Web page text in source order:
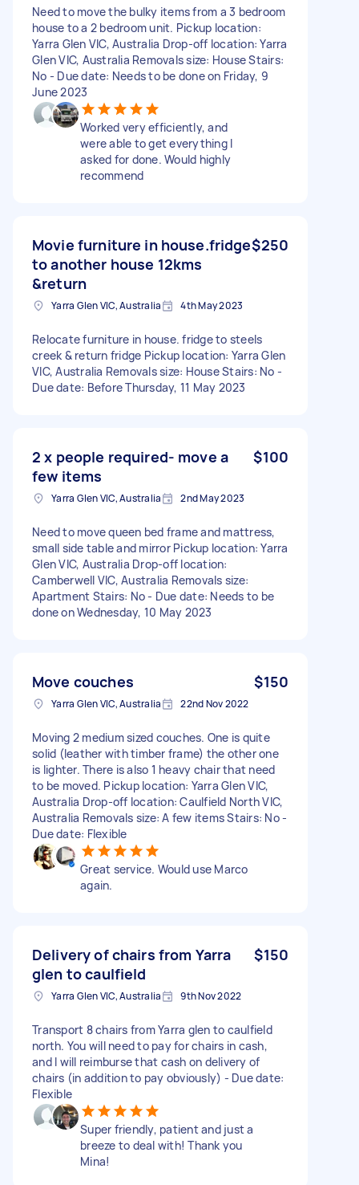
Need to move the bulky items from a 3 bedroom
house to a 2 bedroom unit. Pickup location:
Yarra Glen VIC, Australia Drop-off location: Yarra
Glen VIC, Australia Removals size: House Stairs:
No - Due date: Needs to be done on Friday, 9
June 2023
Worked very efficiently, and
were able to get everything I
asked for done. Would highly
recommend
Movie furniture in house.fridge
to another house 12kms
&return
$250
Yarra Glen VIC, Australia 4th May 2023
Relocate furniture in house. fridge to steels
creek & return fridge Pickup location: Yarra Glen
VIC, Australia Removals size: House Stairs: No -
Due date: Before Thursday, 11 May 2023
2 x people required- move a
few items
$100
Yarra Glen VIC, Australia 2nd May 2023
Need to move queen bed frame and mattress,
small side table and mirror Pickup location: Yarra
Glen VIC, Australia Drop-off location:
Camberwell VIC, Australia Removals size:
Apartment Stairs: No - Due date: Needs to be
done on Wednesday, 10 May 2023
Move couches $150
Yarra Glen VIC, Australia 22nd Nov 2022
Moving 2 medium sized couches. One is quite
solid (leather with timber frame) the other one
is lighter. There is also 1 heavy chair that need
to be moved. Pickup location: Yarra Glen VIC,
Australia Drop-off location: Caulfield North VIC,
Australia Removals size: A few items Stairs: No -
Due date: Flexible
Great service. Would use Marco
again.
Delivery of chairs from Yarra
glen to caulfield
$150
Yarra Glen VIC, Australia 9th Nov 2022
Transport 8 chairs from Yarra glen to caulfield
north. You will need to pay for chairs in cash,
and I will reimburse that cash on delivery of
chairs (in addition to pay obviously) - Due date:
Flexible
Super friendly, patient and just a
breeze to deal with! Thank you
Mina!